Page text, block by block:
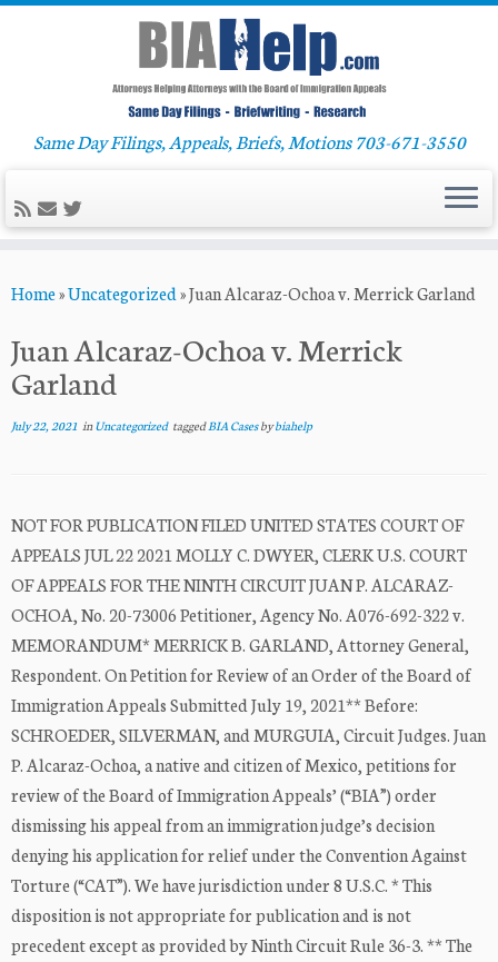
to
Same Day Filings, Appeals, Briefs, Motions 703-671-3550
Home»Uncategorized»Juan Alcaraz-Ochoa v. Merrick Garland
Juan Alcaraz-Ochoa v. Merrick
Garland
July 22, 2021 inUncategorized taggedBIA Casesbybiahelp
NOT FOR PUBLICATION FILED UNITED STATES COURT OF
APPEALS JUL 22 2021 MOLLY C. DWYER, CLERK U.S. COURT
OF APPEALS FOR THE NINTH CIRCUIT JUAN P. ALCARAZ-
OCHOA, No. 20-73006 Petitioner, Agency No. A076-692-322 v.
MEMORANDUM* MERRICK B. GARLAND, Attorney General,
Respondent. On Petition for Review of an Order of the Board of
Immigration Appeals Submitted July 19, 2021** Before:
SCHROEDER, SILVERMAN, and MURGUIA, Circuit Judges. Juan
P. Alcaraz-Ochoa, a native and citizen of Mexico, petitions for
review of the Board of Immigration Appeals’ (“BIA”) order
dismissing his appeal from an immigration judge’s decision
denying his application for relief under the Convention Against
Torture (“CAT”). We have jurisdiction under 8 U.S.C. * This
disposition is not appropriate for publication and is not
precedent except as provided by Ninth Circuit Rule 36-3. ** The